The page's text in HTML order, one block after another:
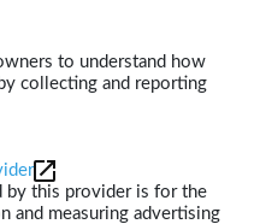
to understand how
collecting and reporting
by this provider is for the
and measuring advertising